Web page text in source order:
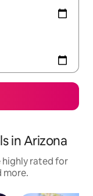
in Arizona
highly rated for
more.